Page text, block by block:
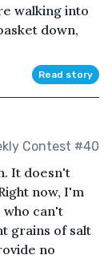
walking into
down,
Read story
Contest #40
It doesn't
now, I'm
who can't
grains of salt
no